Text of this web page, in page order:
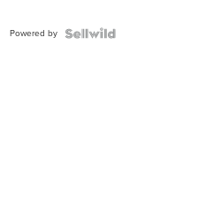
Powered by